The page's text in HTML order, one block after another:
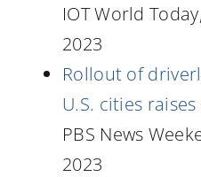
IOT World
2023
Rollout of
U.S. cities
PBS News
2023